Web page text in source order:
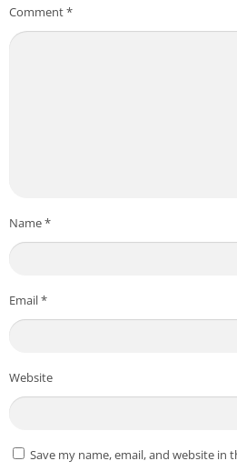
Comment*
Name*
Email*
Website
Save my name, email, and website in